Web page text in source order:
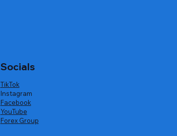
Socials
TikTok
Instagram
Facebook
YouTube
Forex Group